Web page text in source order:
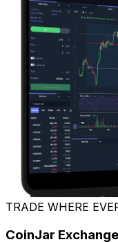
TRADE WHERE
CoinJar Exchange